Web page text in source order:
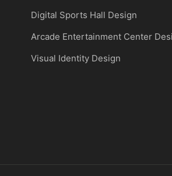
Digital Sports Hall Design
Arcade Entertainment Center
Visual Identity Design